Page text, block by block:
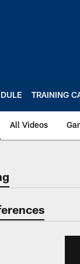
TRAINING
All Videos